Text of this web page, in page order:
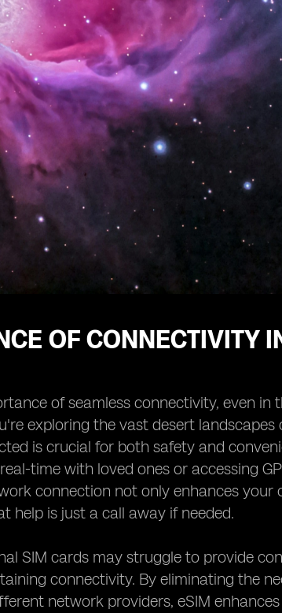
OF CONNECTIVITY
of seamless connectivity, even in
exploring the vast desert landscapes
is crucial for both safety and
time with loved ones or accessing
connection not only enhances your
help is just a call away if needed.
SIM cards may struggle to provide
connectivity. By eliminating the
network providers, eSIM